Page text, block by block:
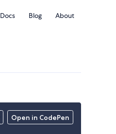
Docs Blog About
Open in CodePen